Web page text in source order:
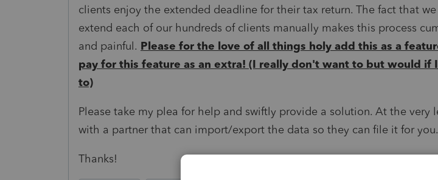
clients enjoy the extended deadline for their tax return. The fact that
extend each of our hundreds of clients manually makes this process
and painful. Please for the love of all things holy add this as a
pay for this feature as an extra! (I really don't want to but would if
to)
Please take my plea for help and swiftly provide a solution. At the very
with a partner that can import/export the data so they can file it for you.
Thanks!